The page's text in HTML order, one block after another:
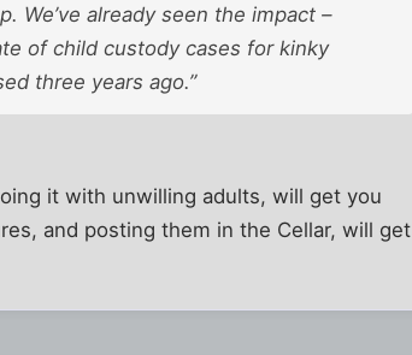
We’ve already seen the impact –
of child custody cases for kinky
three years ago.”
it with unwilling adults, will get you
and posting them in the Cellar, will get